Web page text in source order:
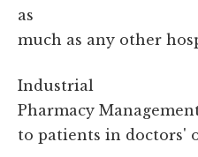
as
much as any other
Industrial
Pharmacy
to patients in doctors'